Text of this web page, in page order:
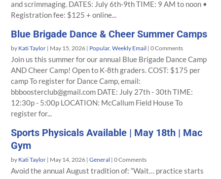
and scrimmaging. DATES: July 6th-9th TIME: 9 AM to noon •
Registration fee: $125 + online...
Blue Brigade Dance & Cheer Summer Camps
by Kati Taylor | May 15, 2026 | Popular,Weekly Email | 0 Comments
Join us this summer for our annual Blue Brigade Dance Camp
AND Cheer Camp! Open to K-8th graders. COST: $175 per
camp To register for Dance Camp, email:
bbboosterclub@gmail.com DATE: July 27th - 30th TIME:
12:30p - 5:00p LOCATION: McCallum Field House To
register for...
Sports Physicals Available | May 18th | Mac
Gym
by Kati Taylor | May 14, 2026 |General | 0 Comments
Avoid the annual August tradition of: “Wait… practice starts